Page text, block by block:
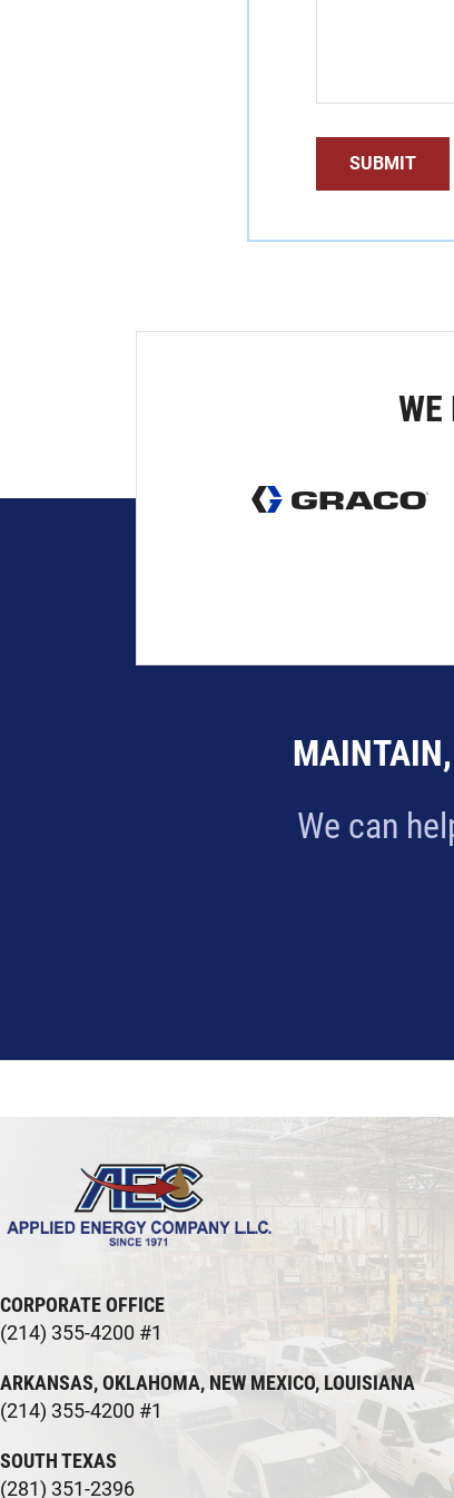
WE
MAINTAIN,
We can
CORPORATE OFFICE
(214) 355-4200 #1
ARKANSAS, OKLAHOMA, NEW MEXICO, LOUISIANA
(214) 355-4200 #1
SOUTH TEXAS
(281) 351-2396